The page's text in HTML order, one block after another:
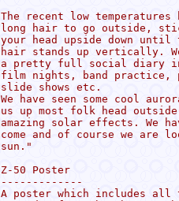
The recent low
long hair to go outside,
your head upside down
hair stands up vertically. We
a pretty full social diary
film nights, band practice,
slide shows etc.
We have seen some cool
us up most folk head
amazing solar effects. We
come and of course we are
sun."
Z-50 Poster
-------------
A poster which includes all